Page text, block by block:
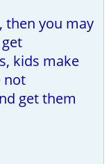
then you may
kids make
not
get them